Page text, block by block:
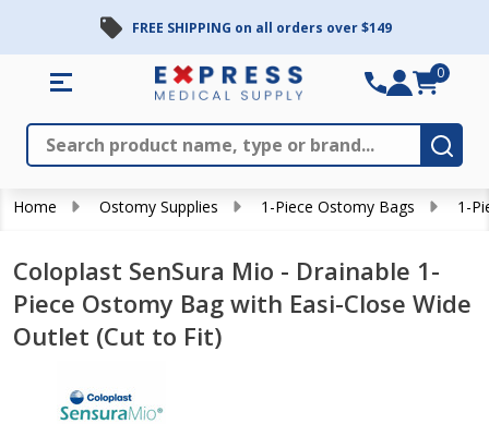
FREE SHIPPING on all orders over $149
Search
0
Home Ostomy Supplies 1-Piece Ostomy Bags 1-
Coloplast SenSura Mio - Drainable 1-
Piece Ostomy Bag with Easi-Close Wide
Outlet (Cut to Fit)